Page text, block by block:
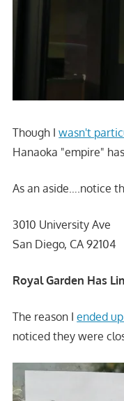
Though Iwasn't
Hanaoka "empire"
As an aside….notice
3010 University Ave
San Diego, CA 92104
Royal Garden Has
The reason Iended
noticed they were